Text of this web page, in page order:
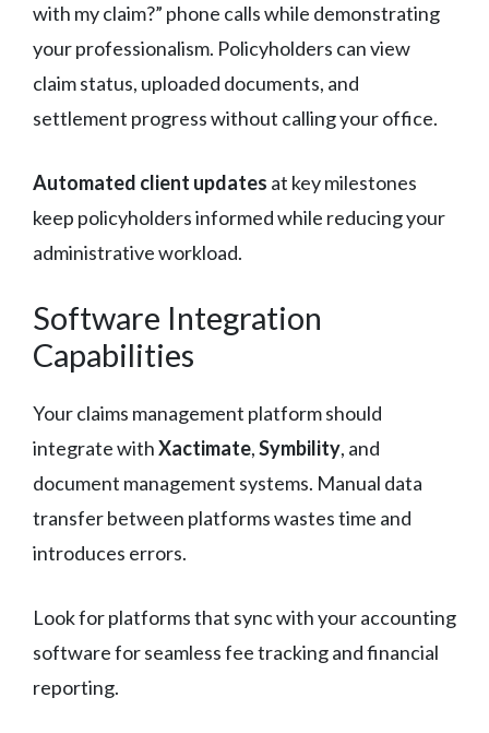
with my claim?” phone calls while demonstrating
your professionalism. Policyholders can view
claim status, uploaded documents, and
settlement progress without calling your office.
Automated client updates at key milestones
keep policyholders informed while reducing your
administrative workload.
Software Integration
Capabilities
Your claims management platform should
integrate withXactimate,Symbility, and
document management systems. Manual data
transfer between platforms wastes time and
introduces errors.
Look for platforms that sync with your accounting
software for seamless fee tracking and financial
reporting.